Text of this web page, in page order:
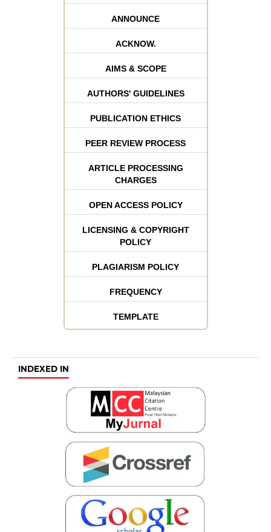
ANNOUNCE
ACKNOW.
AIMS & SCOPE
AUTHORS' GUIDELINES
PUBLICATION ETHICS
PEER REVIEW PROCESS
ARTICLE PROCESSING
CHARGES
OPEN ACCESS POLICY
LICENSING & COPYRIGHT
POLICY
PLAGIARISM POLICY
FREQUENCY
TEMPLATE
INDEXED IN